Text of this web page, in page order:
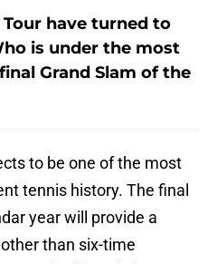
have turned to
is under the most
Grand Slam of the
to be one of the most
tennis history. The final
year will provide a
than six-time